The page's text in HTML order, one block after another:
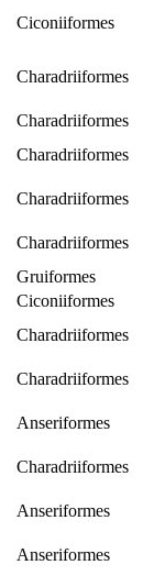
Ciconiiformes
Charadriiformes
Charadriiformes
Charadriiformes
Charadriiformes
Charadriiformes
Gruiformes
Ciconiiformes
Charadriiformes
Charadriiformes
Anseriformes
Charadriiformes
Anseriformes
Anseriformes